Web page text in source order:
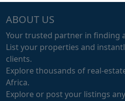
ABOUT US
Your trusted partner in finding
List your properties and
clients.
Explore thousands of real-
Africa.
Explore or post your listings